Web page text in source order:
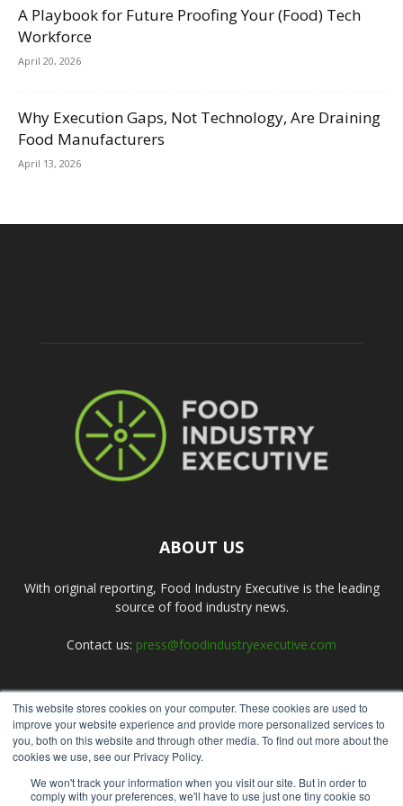
This website stores cookies on your computer. These cookies are used to
improve your website experience and provide more personalized services to
you, both on this website and through other media. To find out more about the
cookies we use, see our Privacy Policy.
We won't track your information when you visit our site. But in order to
comply with your preferences, we'll have to use just one tiny cookie so
A Playbook for Future Proofing Your (Food) Tech
Workforce
April 20, 2026
Why Execution Gaps, Not Technology, Are Draining
Food Manufacturers
April 13, 2026
ABOUT US
With original reporting, Food Industry Executive is the leading
source of food industry news.
Contact us: press@foodindustryexecutive.com
FOLLOW US